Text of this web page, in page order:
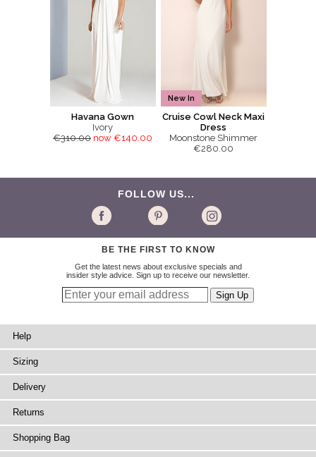
Havana Gown
Ivory
€310.00 now €140.00
New In
Cruise Cowl Neck Maxi
Dress
Moonstone Shimmer
€280.00
FOLLOW US...
BE THE FIRST TO KNOW
Get the latest news about exclusive specials and
insider style advice. Sign up to receive our newsletter.
Help
Sizing
Delivery
Returns
Shopping Bag